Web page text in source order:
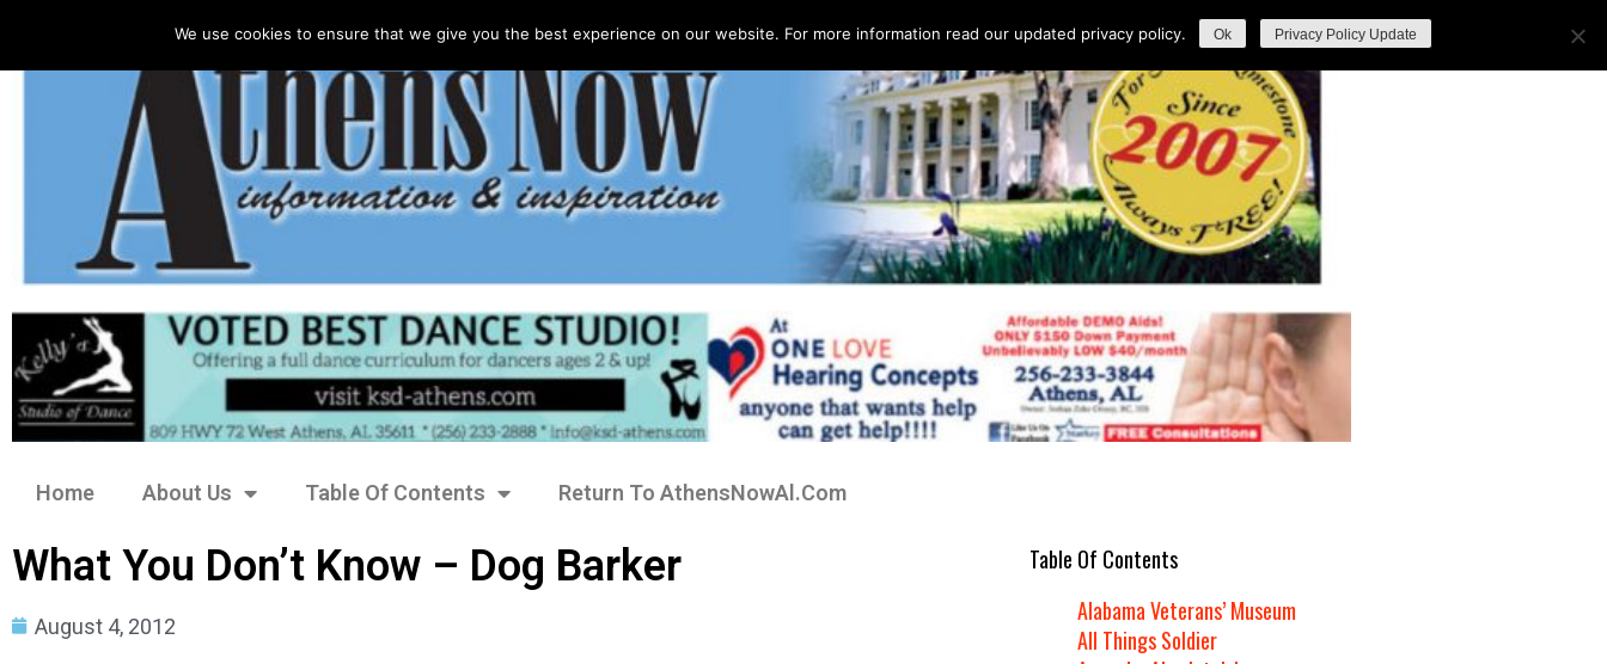
Home About Us Table Of Contents Return To AthensNowAl.Com
What You Don’t Know – Dog Barker
August 4, 2012
Table Of Contents
Alabama Veterans’ Museum
All Things Soldier
We use cookies to ensure that we give you the best experience on our website. For more information read our updated privacy policy. Ok Privacy Policy Update